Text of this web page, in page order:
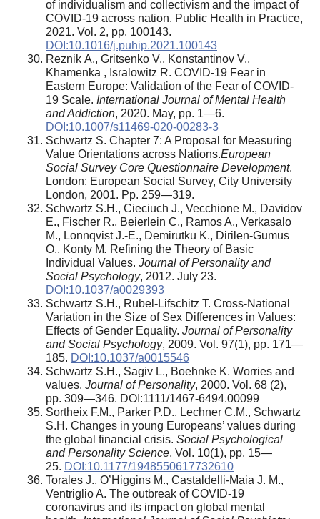
of individualism and collectivism and the impact of
COVID-19 across nation. Public Health in Practice,
2021. Vol. 2, pp. 100143.
DOI:10.1016/j.puhip.2021.100143
Reznik А., Gritsenko V., Konstantinov V.,
Khamenka , Isralowitz R. COVID-19 Fear in
Eastern Europe: Validation of the Fear of COVID-
19 Scale. International Journal of Mental Health
and Addiction, 2020. May, pp. 1—6.
DOI:10.1007/s11469-020-00283-3
Schwartz S. Chapter 7: A Proposal for Measuring
Value Orientations across Nations.European
Social Survey Core Questionnaire Development.
London: European Social Survey, City University
London, 2001. Pp. 259—319.
Schwartz S.H., Cieciuch J., Vecchione M., Davidov
E., Fischer R., Beierlein C., Ramos A., Verkasalo
M., Lonnqvist J.-E., Demirutku K., Dirilen-Gumus
O., Konty M. Refining the Theory of Basic
Individual Values. Journal of Personality and
Social Psychology, 2012. July 23.
DOI:10.1037/a0029393
Schwartz S.H., Rubel-Lifschitz T. Cross-National
Variation in the Size of Sex Differences in Values:
Effects of Gender Equality. Journal of Personality
and Social Psychology, 2009. Vol. 97(1), pp. 171—
185. DOI:10.1037/a0015546
Schwartz S.H., Sagiv L., Boehnke K. Worries and
values. Journal of Personality, 2000. Vol. 68 (2),
pp. 309—346. DOI:1111/1467-6494.00099
Sortheix F.M., Parker P.D., Lechner C.M., Schwartz
S.H. Changes in young Europeans’ values during
the global financial crisis. Social Psychological
and Personality Science, Vol. 10(1), pp. 15—
25. DOI:10.1177/1948550617732610
Torales J., O’Higgins M., Castaldelli-Maia J. M.,
Ventriglio A. The outbreak of COVID-19
coronavirus and its impact on global mental